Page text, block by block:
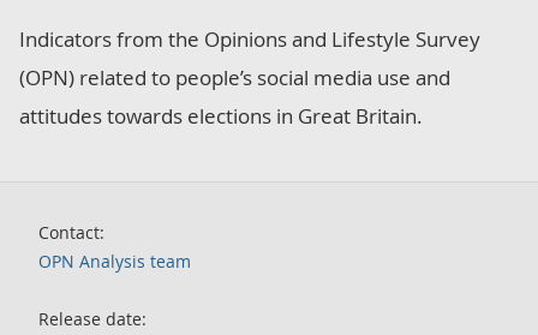
Indicators from the Opinions and Lifestyle Survey
(OPN) related to people’s social media use and
attitudes towards elections in Great Britain.
Contact:
OPN Analysis team
Release date: